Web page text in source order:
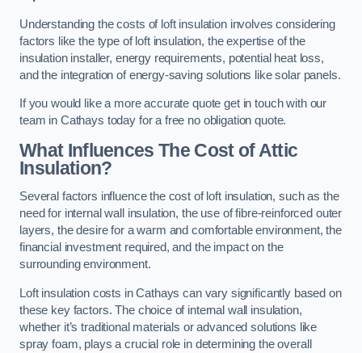
Understanding the costs of loft insulation involves considering
factors like the type of loft insulation, the expertise of the
insulation installer, energy requirements, potential heat loss,
and the integration of energy-saving solutions like solar panels.
If you would like a more accurate quote get in touch with our
team in Cathays today for a free no obligation quote.
What Influences The Cost of Attic
Insulation?
Several factors influence the cost of loft insulation, such as the
need for internal wall insulation, the use of fibre-reinforced outer
layers, the desire for a warm and comfortable environment, the
financial investment required, and the impact on the
surrounding environment.
Loft insulation costs in Cathays can vary significantly based on
these key factors. The choice of internal wall insulation,
whether it’s traditional materials or advanced solutions like
spray foam, plays a crucial role in determining the overall